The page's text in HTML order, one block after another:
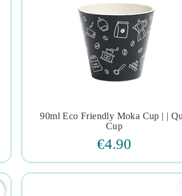
  
90ml Eco Friendly Moka Cup | |
Cup
€4.90